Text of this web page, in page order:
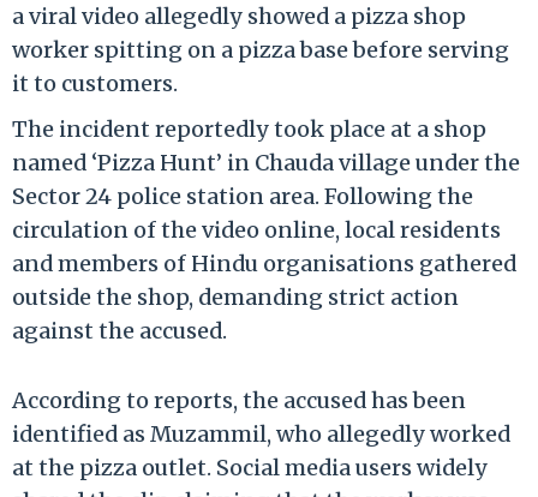
a viral video allegedly showed a pizza shop
worker spitting on a pizza base before serving
it to customers.
The incident reportedly took place at a shop
named ‘Pizza Hunt’ in Chauda village under the
Sector 24 police station area. Following the
circulation of the video online, local residents
and members of Hindu organisations gathered
outside the shop, demanding strict action
against the accused.
According to reports, the accused has been
identified as Muzammil, who allegedly worked
at the pizza outlet. Social media users widely